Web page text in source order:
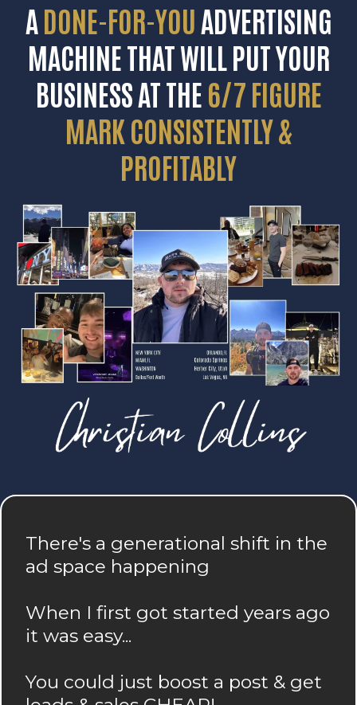
ADONE-FOR-YOUADVERTISING
MACHINE THAT WILL PUT YOUR
BUSINESS AT THE6/7 FIGURE
MARK CONSISTENTLY &
PROFITABLY
There's a generational shift in the
ad space happening
When I first got started years ago
it was easy...
You could just boost a post & get